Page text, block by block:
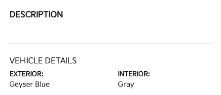
DESCRIPTION
VEHICLE DETAILS
EXTERIOR:
Geyser Blue
INTERIOR:
Gray